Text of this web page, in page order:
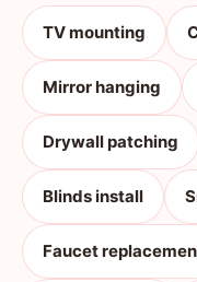
TV mounting
Mirror hanging
Drywall patching
Blinds install
Faucet